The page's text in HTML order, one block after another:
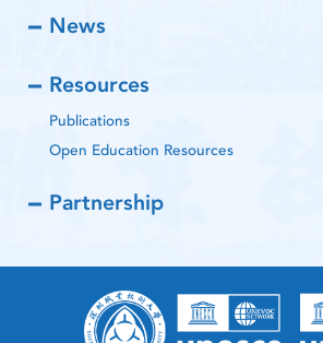
News
Resources
Publications
Open Education Resources
Partnership